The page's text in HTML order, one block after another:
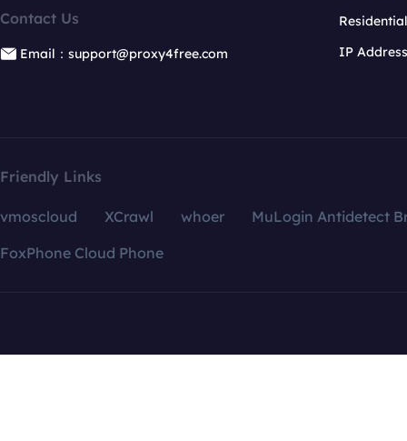
Contact Us
Email：support@proxy4free.com
IP
Friendly Links
vmoscloud XCrawl whoer
MuLogin Antidetect
FoxPhone Cloud Phone